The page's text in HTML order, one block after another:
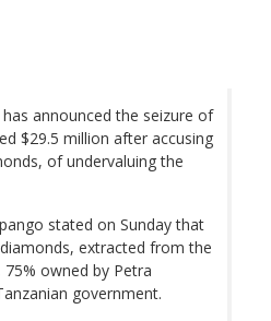
announced the seizure of
$29.5 million after accusing
of undervaluing the
stated on Sunday that
extracted from the
owned by Petra
government.